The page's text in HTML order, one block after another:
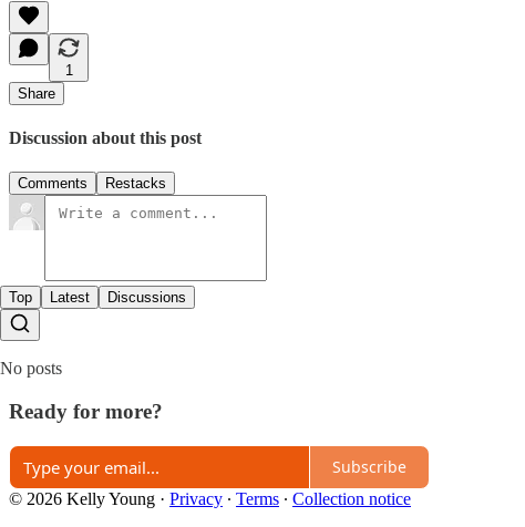
1
Share
Discussion about this post
Comments Restacks
Top Latest Discussions
No posts
Ready for more?
Subscribe
© 2026 Kelly Young · Privacy ∙ Terms ∙ Collection notice